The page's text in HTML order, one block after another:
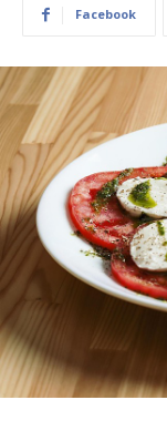
Facebook